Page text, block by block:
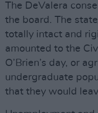
The DeValera
the board. The
totally intact and
amounted to the
O’Brien’s day, or
undergraduate
that they would